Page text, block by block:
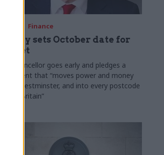
Finance
Healey sets October date for
Budget
New chancellor goes early and pledges a
fiscal event that “moves power and money
out of Westminster, and into every postcode
around Britain”